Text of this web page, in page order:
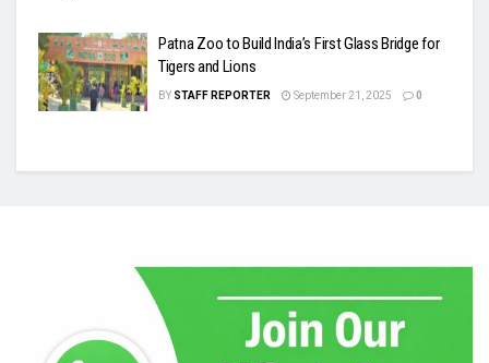
Patna Zoo to Build India’s First Glass Bridge for
Tigers and Lions
BY STAFF REPORTER September 21, 2025 0